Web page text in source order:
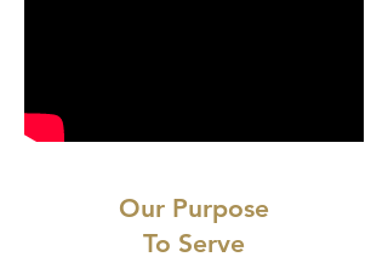
Our Purpose
To Serve